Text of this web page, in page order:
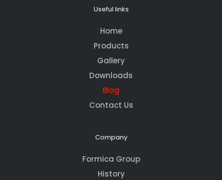
Useful links
Home
Products
Gallery
Downloads
Blog
Contact Us
Company
Formica Group
History